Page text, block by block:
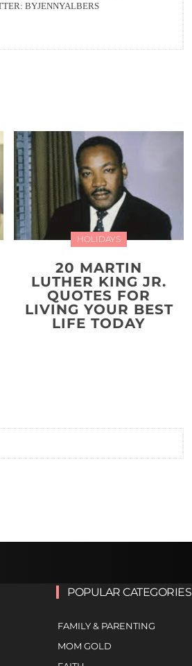
BYJENNYALBERS
HOLIDAYS
20 MARTIN
LUTHER KING JR.
QUOTES FOR
LIVING YOUR BEST
LIFE TODAY
POPULAR CATEGORIES
FAMILY & PARENTING
MOM GOLD